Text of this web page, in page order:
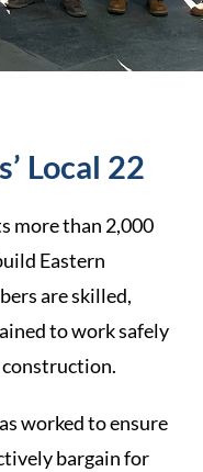
Local 22
more than 2,000
Eastern
are skilled,
to work safely
worked to ensure
bargain for